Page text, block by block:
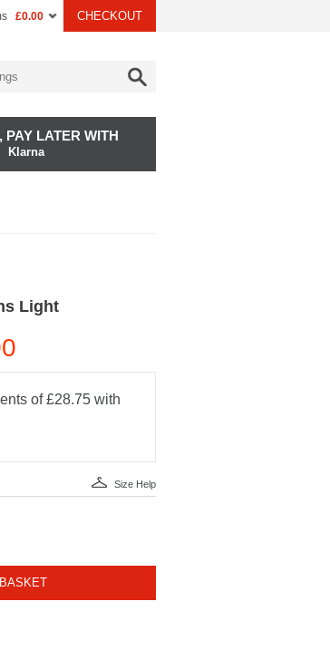
£0.00 CHECKOUT
PAY LATER WITH
Klarna
Light
Size Help